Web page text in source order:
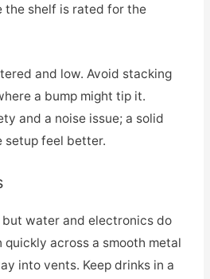
the shelf is rated for the
and low. Avoid stacking
a bump might tip it.
and a noise issue; a solid
setup feel better.
water and electronics do
quickly across a smooth metal
into vents. Keep drinks in a